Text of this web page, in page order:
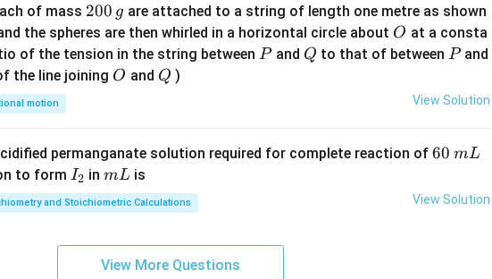
of mass 2
0
0
\,
200 g are attached to a string of length one metre as shown
the spheres are then whirled in a horizontal circle about O
O at a consta
of the tension in the string between P
Pand Q
Q to that of between P
Pand
the line joining O
O and Q
Q )
motion View Solution
permanganate solution required for complete reaction of6
\,
60 mL
to form I
_
2
I2 inm
L
mL is
and Stoichiometric Calculations View Solution
View More Questions